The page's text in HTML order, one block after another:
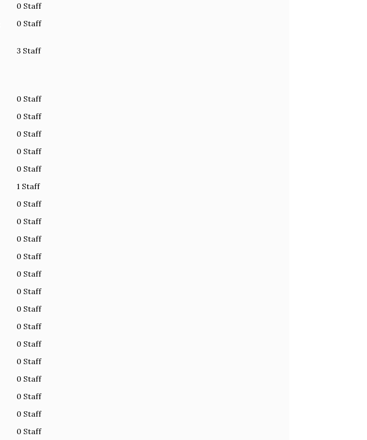
0 Staff
0 Staff
3 Staff
0 Staff
0 Staff
0 Staff
0 Staff
0 Staff
1 Staff
0 Staff
0 Staff
0 Staff
0 Staff
0 Staff
0 Staff
0 Staff
0 Staff
0 Staff
0 Staff
0 Staff
0 Staff
0 Staff
0 Staff